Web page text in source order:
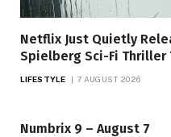
Netflix Just Quietly
Spielberg Sci-Fi Thriller
LIFESTYLE 7 AUGUST 2026
Numbrix 9 – August 7